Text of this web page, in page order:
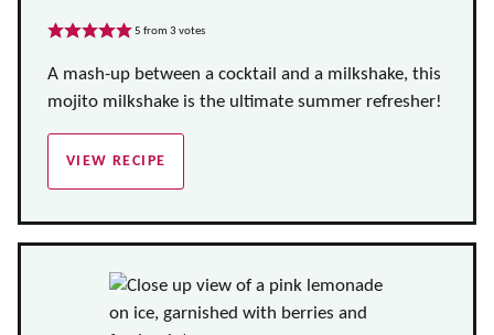
5 from 3 votes
A mash-up between a cocktail and a milkshake, this
mojito milkshake is the ultimate summer refresher!
VIEW RECIPE